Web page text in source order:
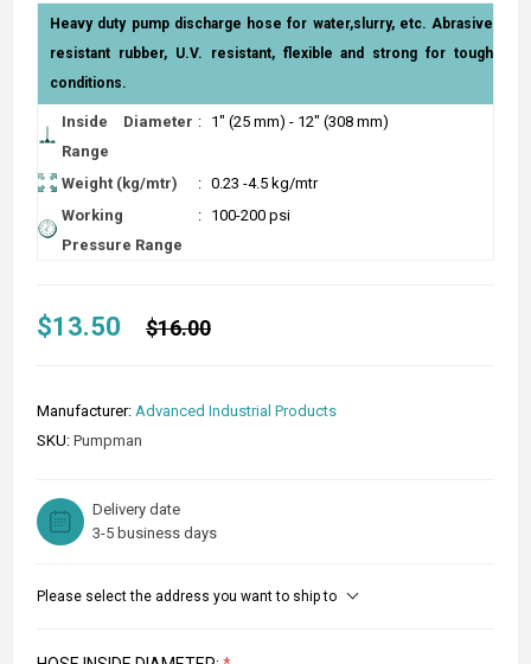
Heavy duty pump discharge hose for water,slurry, etc. Abrasive
resistant rubber, U.V. resistant, flexible and strong for tough
conditions.
Inside Diameter
Range
: 1" (25 mm) - 12" (308 mm)
Weight (kg/mtr) : 0.23 -4.5 kg/mtr
Working
Pressure Range
: 100-200 psi
$13.50 $16.00
Manufacturer: Advanced Industrial Products
SKU: Pumpman
Delivery date
3-5 business days
Please select the address you want to ship to